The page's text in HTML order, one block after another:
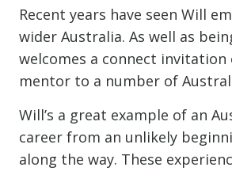
Recent years have seen Will
wider Australia. As well as
welcomes a connect invitation
mentor to a number of
Will’s a great example of an
career from an unlikely
along the way. These